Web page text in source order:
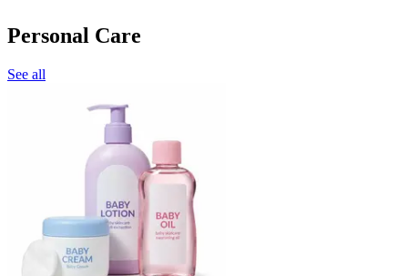
Personal Care
See all